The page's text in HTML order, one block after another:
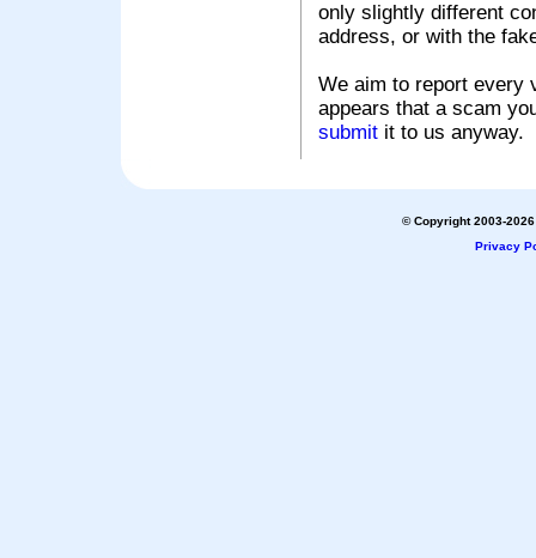
only slightly different
address, or with the
We aim to report every
appears that a scam
submit it to us anyway.
© Copyright 2003-
Privacy